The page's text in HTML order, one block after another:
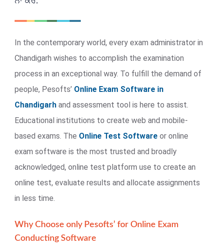
In the contemporary world, every exam administrator in
Chandigarh wishes to accomplish the examination
process in an exceptional way. To fulfill the demand of
people, Pesofts’ Online Exam Software in
Chandigarh and assessment tool is here to assist.
Educational institutions to create web and mobile-
based exams. The Online Test Software or online
exam software is the most trusted and broadly
acknowledged, online test platform use to create an
online test, evaluate results and allocate assignments
in less time.
Why Choose only Pesofts’ for Online Exam
Conducting Software